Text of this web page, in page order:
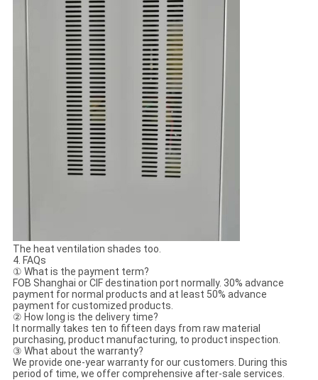
The heat ventilation shades too.
4. FAQs
① What is the payment term?
FOB Shanghai or CIF destination port normally. 30% advance
payment for normal products and at least 50% advance
payment for customized products.
② How long is the delivery time?
It normally takes ten to fifteen days from raw material
purchasing, product manufacturing, to product inspection.
③ What about the warranty?
We provide one-year warranty for our customers. During this
period of time, we offer comprehensive after-sale services.